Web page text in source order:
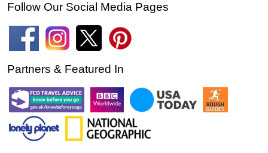
Follow Our Social Media Pages
Partners & Featured In